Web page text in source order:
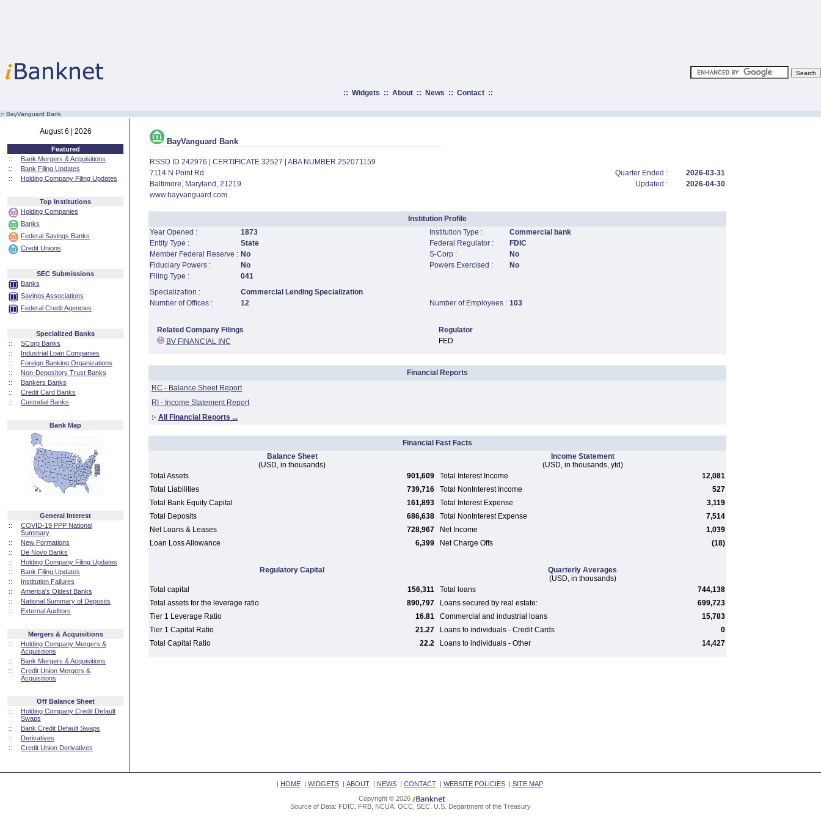
:: Widgets :: About:: News :: Contact::
:· BayVanguard Bank
August 6 | 2026
Featured
::
Bank Mergers & Acquisitions
::
Bank Filing Updates
::
Holding Company Filing Updates
Top Institutions
Holding Companies
Banks
Federal Savings Banks
Credit Unions
SEC Submissions
Banks
Savings Associations
Federal Credit Agencies
Specialized Banks
::
SCorp Banks
::
Industrial Loan Companies
::
Foreign Banking Organizations
::
Non-Depository Trust Banks
::
Bankers Banks
::
Credit Card Banks
::
Custodial Banks
Bank Map
General Interest
::
COVID-19 PPP National
Summary
::
New Formations
::
De Novo Banks
::
Holding Company Filing Updates
::
Bank Filing Updates
::
Institution Failures
::
America's Oldest Banks
::
National Summary of Deposits
::
External Auditors
Mergers & Acquisitions
::
Holding Company Mergers &
Acquisitions
::
Bank Mergers & Acquisitions
::
Credit Union Mergers &
Acquisitions
Off Balance Sheet
::
Holding Company Credit Default
Swaps
::
Bank Credit Default Swaps
::
Derivatives
::
Credit Union Derivatives
BayVanguard Bank
RSSD ID 242976 | CERTIFICATE 32527 | ABA NUMBER 252071159
7114 N Point Rd
Quarter Ended :
2026-03-31
Baltimore, Maryland, 21219
Updated :
2026-04-30
www.bayvanguard.com
Institution Profile
Year Opened :
1873 Institution Type :
Commercial bank
Entity Type :
State Federal Regulator :
FDIC
Member Federal Reserve : No S-Corp :
No
Fiduciary Powers :
No Powers Exercised :
No
Filing Type :
041
Specialization :
Commercial Lending Specialization
Number of Offices :
12 Number of Employees : 103
Related Company Filings
Regulator
BV FINANCIAL INC
FED
Financial Reports
RC - Balance Sheet Report
RI - Income Statement Report
:· All Financial Reports ...
Financial Fast Facts
Balance Sheet
(USD, in thousands)
Income Statement
(USD, in thousands, ytd)
Total Assets
901,609 Total Interest Income
12,081
Total Liabilities
739,716 Total NonInterest Income
527
Total Bank Equity Capital
161,893 Total Interest Expense
3,119
Total Deposits
686,638 Total NonInterest Expense
7,514
Net Loans & Leases
728,967 Net Income
1,039
Loan Loss Allowance
6,399 Net Charge Offs (18)
Regulatory Capital
Quarterly Averages
(USD, in thousands)
Total capital
156,311 Total loans
744,138
Total assets for the leverage ratio
890,797 Loans secured by real estate:
699,723
Tier 1 Leverage Ratio
16.81 Commercial and industrial loans
15,783
Tier 1 Capital Ratio
21.27 Loans to individuals - Credit Cards
0
Total Capital Ratio
22.2 Loans to individuals - Other 14,427
| HOME| WIDGETS| ABOUT| NEWS| CONTACT| WEBSITE POLICIES| SITE MAP
Copyright © 2026
Source of Data: FDIC, FRB, NCUA, OCC, SEC, U.S. Department of the Treasury